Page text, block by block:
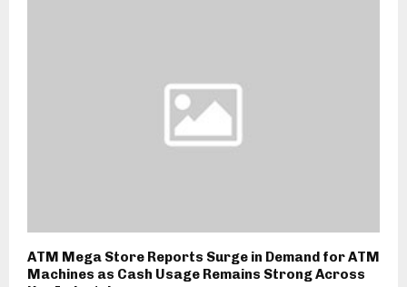
ATM Mega Store Reports Surge in Demand for ATM
Machines as Cash Usage Remains Strong Across